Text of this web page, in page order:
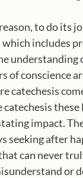
to do its
includes
understanding
of conscience
catechesis
these
impact.
seeking after
can never
or